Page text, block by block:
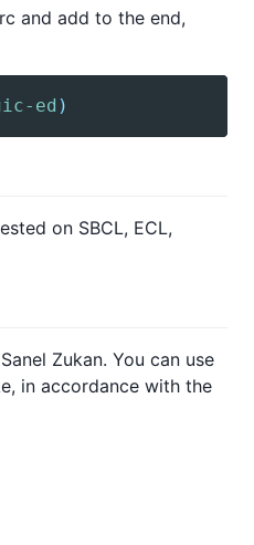
and add to the end,
ed )
on SBCL, ECL,
Zukan. You can use
in accordance with the